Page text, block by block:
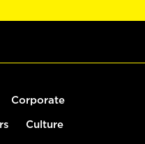
Corporate
Culture